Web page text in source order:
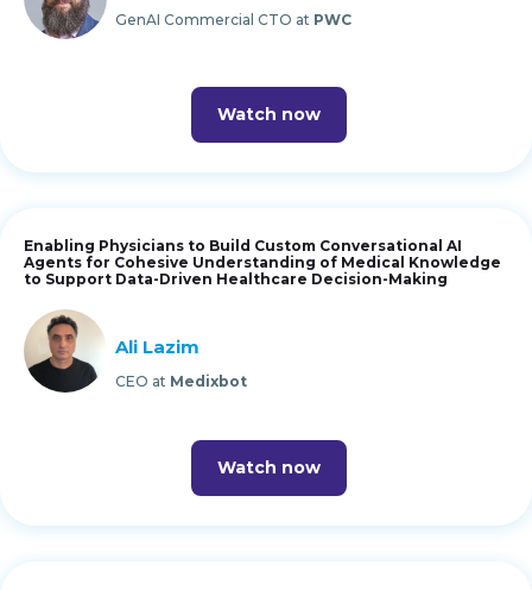
GenAI Commercial CTO at PWC
Watch now
Enabling Physicians to Build Custom Conversational AI
Agents for Cohesive Understanding of Medical Knowledge
to Support Data-Driven Healthcare Decision-Making
Ali Lazim
CEO at Medixbot
Watch now